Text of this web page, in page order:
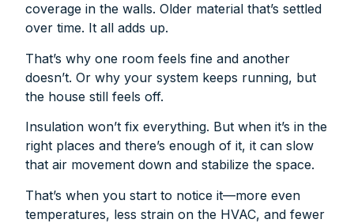
coverage in the walls. Older material that’s settled
over time. It all adds up.
That’s why one room feels fine and another
doesn’t. Or why your system keeps running, but
the house still feels off.
Insulation won’t fix everything. But when it’s in the
right places and there’s enough of it, it can slow
that air movement down and stabilize the space.
That’s when you start to notice it—more even
temperatures, less strain on the HVAC, and fewer